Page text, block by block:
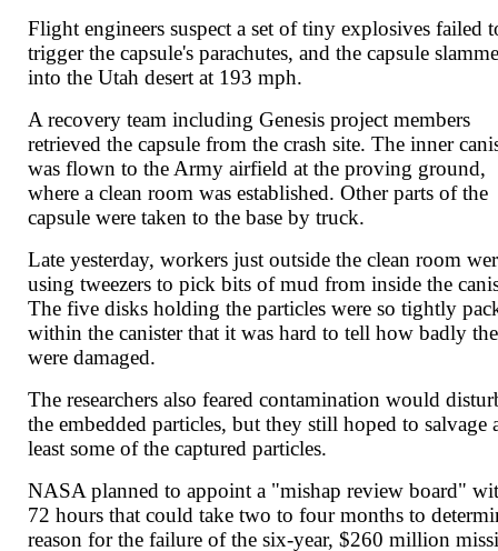
Flight engineers suspect a set of tiny explosives failed
trigger the capsule's parachutes, and the capsule
into the Utah desert at 193 mph.
A recovery team including Genesis project members
retrieved the capsule from the crash site. The inner
was flown to the Army airfield at the proving ground,
where a clean room was established. Other parts of the
capsule were taken to the base by truck.
Late yesterday, workers just outside the clean room
using tweezers to pick bits of mud from inside the
The five disks holding the particles were so tightly
within the canister that it was hard to tell how badly
were damaged.
The researchers also feared contamination would
the embedded particles, but they still hoped to salvage
least some of the captured particles.
NASA planned to appoint a "mishap review board"
72 hours that could take two to four months to
reason for the failure of the six-year, $260 million